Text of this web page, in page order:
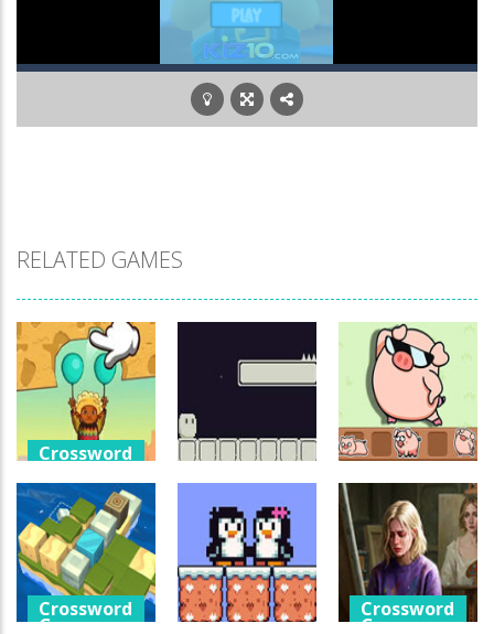
RELATED GAMES
Crossword
Help The Boy
Physics Puzzle
1.26K
Crossword
Luminara
1.05K
Crossword
Games
Catch The Pig
973
Crossword
Games
Crossword
Games